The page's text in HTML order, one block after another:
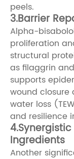
peels.
3.Barrier
Alpha-
proliferation
structural
as filaggrin
supports
wound
water loss
and resilience
Ingredients
Another